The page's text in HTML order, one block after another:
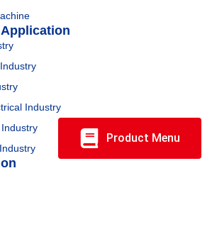
Product Menu
Industry